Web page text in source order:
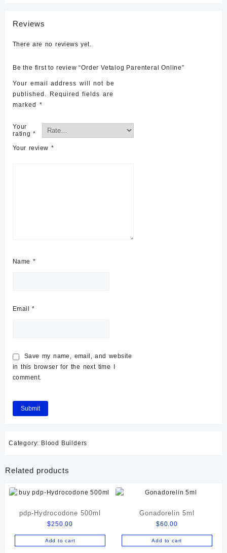
Reviews
There are no reviews yet.
Be the first to review “Order Vetalog Parenteral Online”
Your email address will not be
published.
Required fields are
marked *
Your
rating *
Your review *
Name *
Email*
Save my name, email, and website
in this browser for the next time I
comment.
Category: Blood Builders
Related products
pdp-Hydrocodone 500ml
$250.00
Add to cart
Gonadorelin 5ml
$60.00
Add to cart